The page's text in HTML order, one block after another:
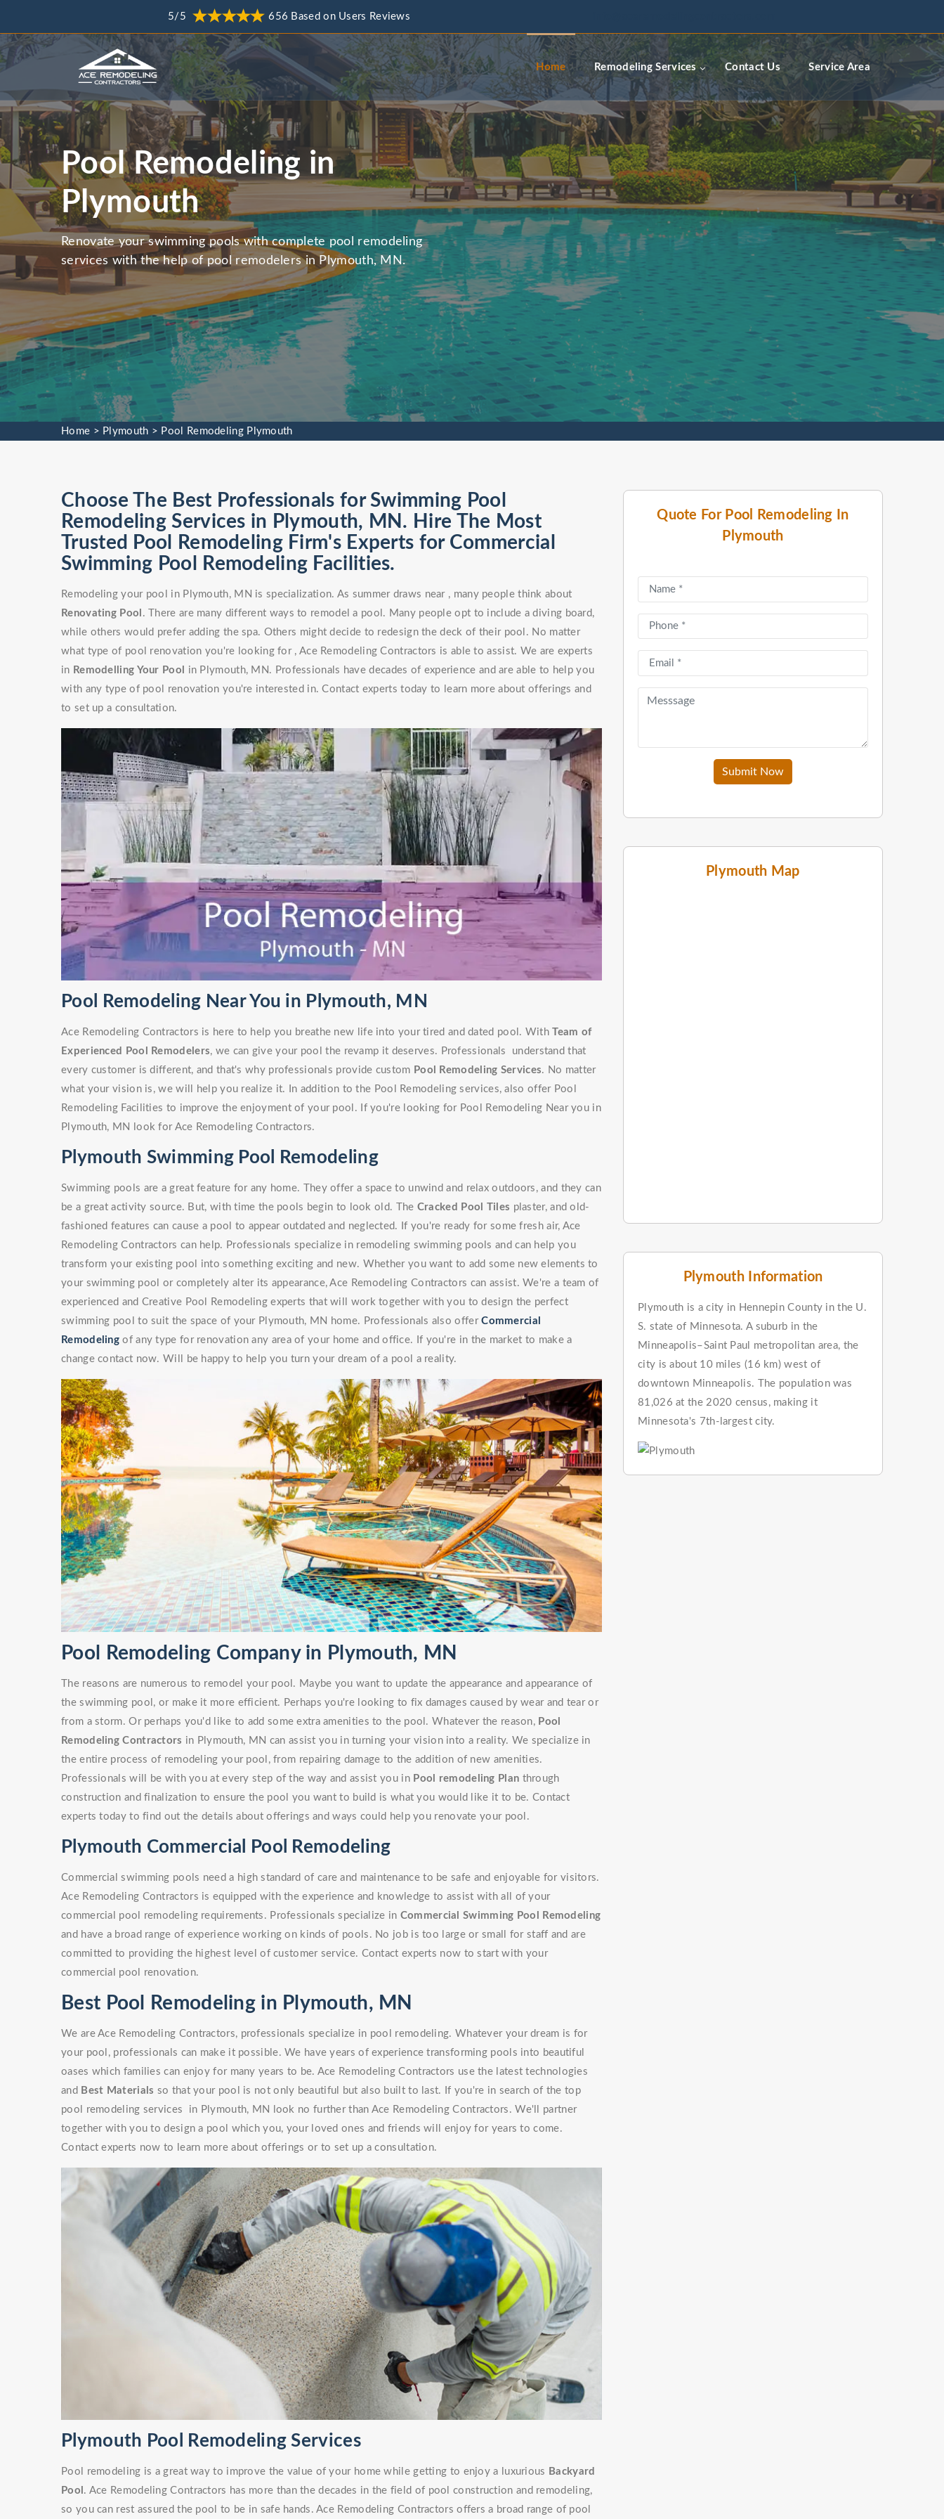
5/5 656 Based on Users Reviews
Home Remodeling Services Contact Us Service Area
Pool Remodeling in
Plymouth
Renovate your swimming pools with complete pool remodeling
services with the help of pool remodelers in Plymouth, MN.
Home > Plymouth > Pool Remodeling Plymouth
Quote For Pool Remodeling In
Plymouth
Submit Now
Plymouth Map
Plymouth Information
Plymouth is a city in Hennepin County in the U.
S. state of Minnesota. A suburb in the
Minneapolis–Saint Paul metropolitan area, the
city is about 10 miles (16 km) west of
downtown Minneapolis. The population was
81,026 at the 2020 census, making it
Minnesota's 7th-largest city.
Choose The Best Professionals for Swimming Pool
Remodeling Services in Plymouth, MN. Hire The Most
Trusted Pool Remodeling Firm's Experts for Commercial
Swimming Pool Remodeling Facilities.
Remodeling your pool in Plymouth, MN is specialization. As summer draws near , many people think about
Renovating Pool . There are many different ways to remodel a pool. Many people opt to include a diving board,
while others would prefer adding the spa. Others might decide to redesign the deck of their pool. No matter
what type of pool renovation you're looking for , Ace Remodeling Contractors is able to assist. We are experts
in Remodelling Your Pool
in Plymouth, MN. Professionals have decades of experience and are able to help you
with any type of pool renovation you're interested in. Contact experts today to learn more about offerings and
to set up a consultation.
Pool Remodeling Near You in Plymouth, MN
Ace Remodeling Contractors is here to help you breathe new life into your tired and dated pool. WithTeam of
Experienced Pool Remodelers, we can give your pool the revamp it deserves. Professionals understand that
every customer is different, and that's why professionals provide custom Pool Remodeling Services. No matter
what your vision is, we will help you realize it. In addition to the Pool Remodeling services, also offer Pool
Remodeling Facilities to improve the enjoyment of your pool. If you're looking for Pool Remodeling Near you in
Plymouth, MN look for Ace Remodeling Contractors.
Plymouth Swimming Pool Remodeling
Swimming pools are a great feature for any home. They offer a space to unwind and relax outdoors, and they can
be a great activity source. But, with time the pools begin to look old. The Cracked Pool Tiles plaster, and old-
fashioned features can cause a pool to appear outdated and neglected. If you're ready for some fresh air, Ace
Remodeling Contractors can help. Professionals specialize in remodeling swimming pools and can help you
transform your existing pool into something exciting and new. Whether you want to add some new elements to
your swimming pool or completely alter its appearance, Ace Remodeling Contractors can assist. We're a team of
experienced and Creative Pool Remodeling experts that will work together with you to design the perfect
swimming pool to suit the space of your Plymouth, MN home. Professionals also offerCommercial
Remodeling of any type for renovation any area of your home and office. If you're in the market to make a
change contact now. Will be happy to help you turn your dream of a pool a reality.
Pool Remodeling Company in Plymouth, MN
The reasons are numerous to remodel your pool. Maybe you want to update the appearance and appearance of
the swimming pool, or make it more efficient. Perhaps you're looking to fix damages caused by wear and tear or
from a storm. Or perhaps you'd like to add some extra amenities to the pool. Whatever the reason, Pool
Remodeling Contractors in Plymouth, MN can assist you in turning your vision into a reality. We specialize in
the entire process of remodeling your pool, from repairing damage to the addition of new amenities.
Professionals will be with you at every step of the way and assist you in Pool remodeling Plan through
construction and finalization to ensure the pool you want to build is what you would like it to be. Contact
experts today to find out the details about offerings and ways could help you renovate your pool.
Plymouth Commercial Pool Remodeling
Commercial swimming pools need a high standard of care and maintenance to be safe and enjoyable for visitors.
Ace Remodeling Contractors is equipped with the experience and knowledge to assist with all of your
commercial pool remodeling requirements. Professionals specialize in Commercial Swimming Pool Remodeling
and have a broad range of experience working on kinds of pools. No job is too large or small for staff and are
committed to providing the highest level of customer service. Contact experts now to start with your
commercial pool renovation.
Best Pool Remodeling in Plymouth, MN
We are Ace Remodeling Contractors, professionals specialize in pool remodeling. Whatever your dream is for
your pool, professionals can make it possible. We have years of experience transforming pools into beautiful
oases which families can enjoy for many years to be. Ace Remodeling Contractors use the latest technologies
and Best Materials so that your pool is not only beautiful but also built to last. If you're in search of the top
pool remodeling services in Plymouth, MN look no further than Ace Remodeling Contractors. We'll partner
together with you to design a pool which you, your loved ones and friends will enjoy for years to come.
Contact experts now to learn more about offerings or to set up a consultation.
Plymouth Pool Remodeling Services
Pool remodeling is a great way to improve the value of your home while getting to enjoy a luxurious Backyard
Pool . Ace Remodeling Contractors has more than the decades in the field of pool construction and remodeling,
so you can rest assured the pool to be in safe hands. Ace Remodeling Contractors offers a broad range of pool